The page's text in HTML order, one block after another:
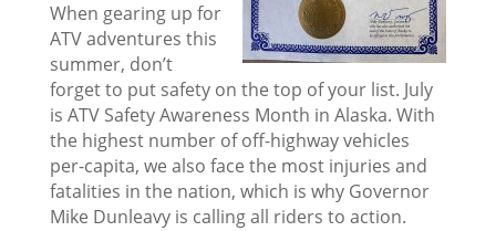
When gearing up for
ATV adventures this
summer, don’t
forget to put safety on the top of your list. July
is ATV Safety Awareness Month in Alaska. With
the highest number of off-highway vehicles
per-capita, we also face the most injuries and
fatalities in the nation, which is why Governor
Mike Dunleavy is calling all riders to action.